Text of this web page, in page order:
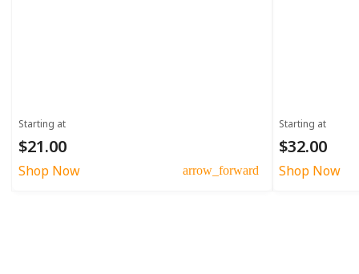
Starting at
$21.00
Shop Now arrow_forward
Starting at
$32.00
Shop Now